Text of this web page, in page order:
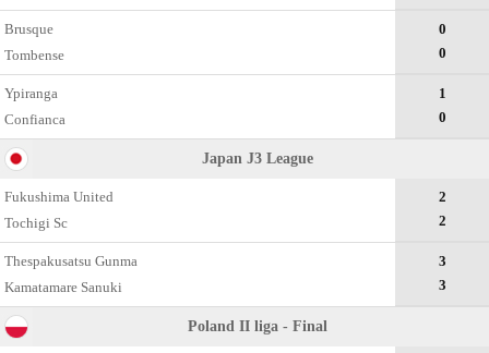
Brusque
Tombense
0
0
Ypiranga
Confianca
1
0
Japan J3 League
Fukushima United
Tochigi Sc
2
2
Thespakusatsu Gunma
Kamatamare Sanuki
3
3
Poland II liga - Final